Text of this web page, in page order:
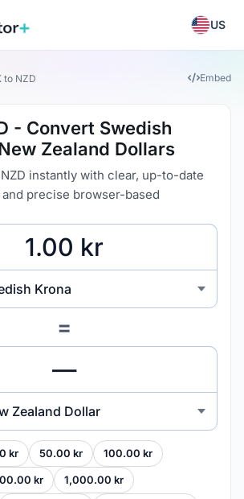
US
to NZD Embed
- Convert Swedish
Zealand Dollars
instantly with clear, up-to-date
precise browser-based
Krona
=
Zealand Dollar
kr 50.00 kr 100.00 kr
kr 1,000.00 kr